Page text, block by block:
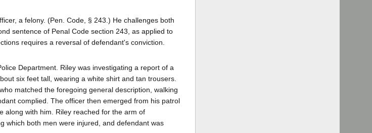
a felony. (Pen. Code, § 243.) He challenges both
sentence of Penal Code section 243, as applied to
requires a reversal of defendant's conviction.
Department. Riley was investigating a report of a
six feet tall, wearing a white shirt and tan trousers.
matched the foregoing general description, walking
complied. The officer then emerged from his patrol
along with him. Riley reached for the arm of
which both men were injured, and defendant was